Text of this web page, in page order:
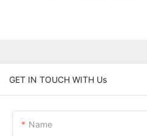
GET IN TOUCH WITH Us
Name